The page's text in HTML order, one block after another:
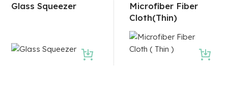
Glass Squeezer
Microfiber Fiber
Cloth(Thin)